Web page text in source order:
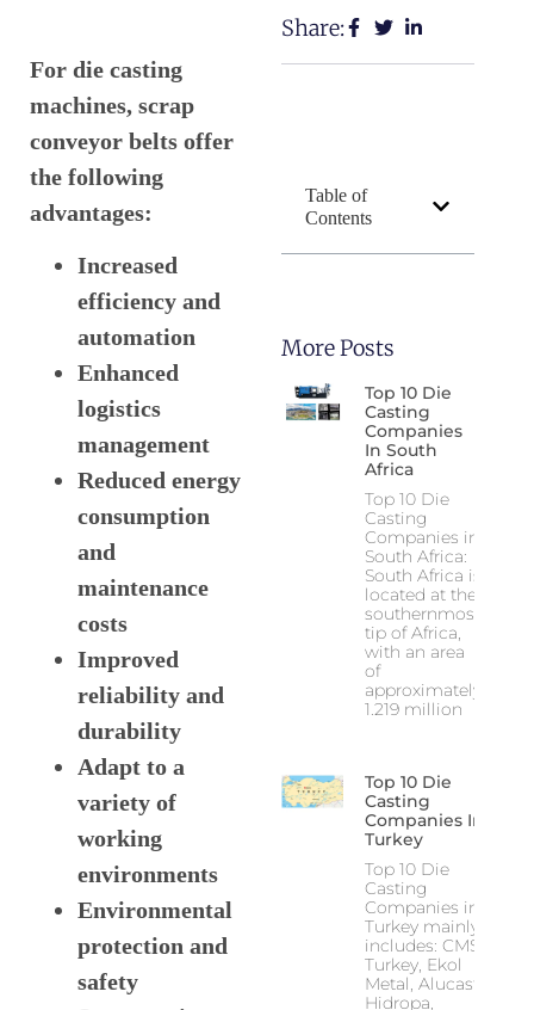
For die casting
machines, scrap
conveyor belts offer
the following
advantages:
Increased
efficiency and
automation
Enhanced
logistics
management
Reduced energy
consumption
and
maintenance
costs
Improved
reliability and
durability
Adapt to a
variety of
working
environments
Environmental
protection and
safety
Share:
Table of
Contents
More Posts
Top 10 Die
Casting
Companies
In South
Africa
Top 10 Die
Casting
Companies in
South Africa:
South Africa is
located at the
southernmost
tip of Africa,
with an area
of
approximately
1.219 million
Top 10 Die
Casting
Companies In
Turkey
Top 10 Die
Casting
Companies in
Turkey mainly
includes: CMS
Turkey, Ekol
Metal, Alucast,
Hidropa,